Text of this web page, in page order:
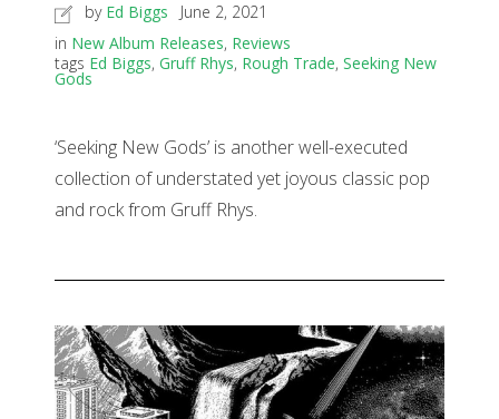
by Ed Biggs
June 2, 2021
in New Album Releases, Reviews
tags Ed Biggs, Gruff Rhys, Rough Trade, Seeking New
Gods
‘Seeking New Gods’ is another well-executed
collection of understated yet joyous classic pop
and rock from Gruff Rhys.